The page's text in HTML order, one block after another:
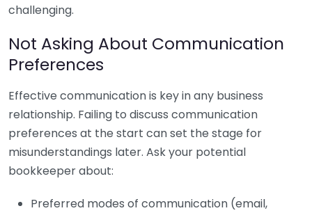
challenging.
Not Asking About Communication
Preferences
Effective communication is key in any business
relationship. Failing to discuss communication
preferences at the start can set the stage for
misunderstandings later. Ask your potential
bookkeeper about:
Preferred modes of communication (email,